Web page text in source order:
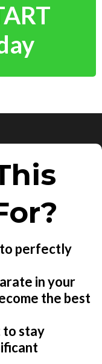
to perfectly
in your
the best
to stay